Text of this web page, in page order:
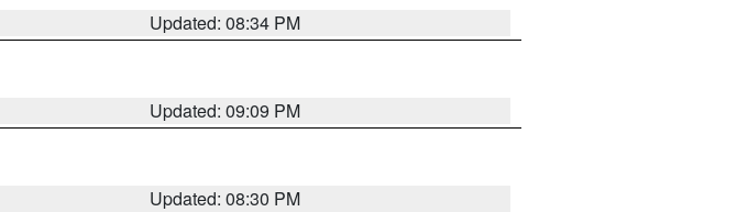
Updated: 08:34 PM
Updated: 09:09 PM
Updated: 08:30 PM